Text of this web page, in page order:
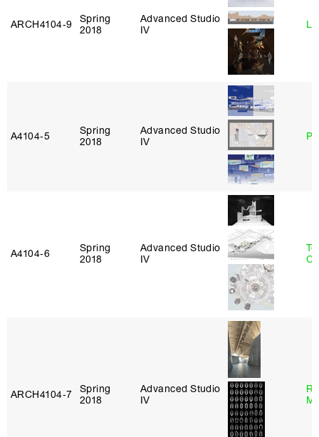
ARCH4104‑9
Spring
2018
Advanced Studio
IV
A4104‑5
Spring
2018
Advanced Studio
IV
A4104‑6
Spring
2018
Advanced Studio
IV
ARCH4104‑7
Spring
2018
Advanced Studio
IV